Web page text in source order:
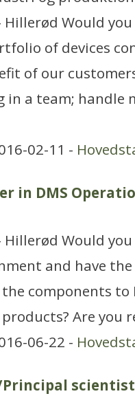
Hillerød Would
of devices
of our
in a team; handle
02-11 -
in DMS
Hillerød Would
and have
components to
Are you
06-22 -
scientist